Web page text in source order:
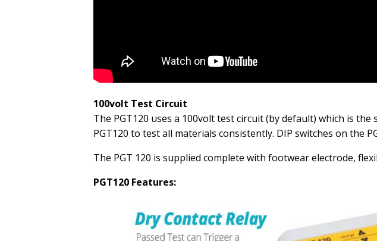
100volt Test Circuit
The PGT120 uses a 100volt test circuit (by default) which is
PGT120 to test all materials consistently. DIP switches on the
The PGT 120 is supplied complete with footwear electrode,
PGT120 Features: